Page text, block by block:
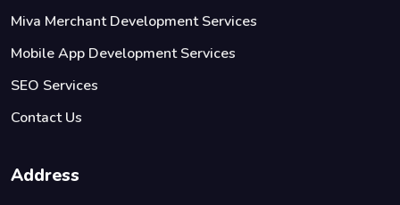
Miva Merchant Development Services
Mobile App Development Services
SEO Services
Contact Us
Address